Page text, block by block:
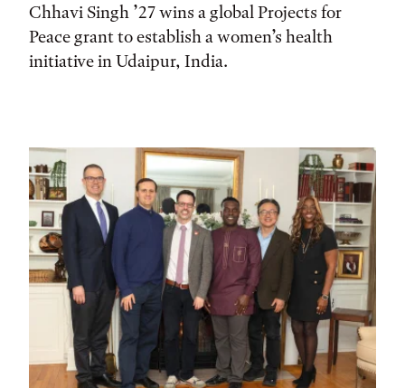
Chhavi Singh ’27 wins a global Projects for
Peace grant to establish a women’s health
initiative in Udaipur, India.